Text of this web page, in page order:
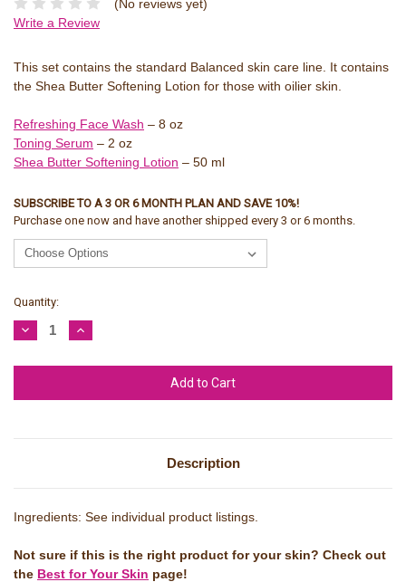
(No reviews yet)
Write a Review
This set contains the standard Balanced skin care line. It contains
the Shea Butter Softening Lotion for those with oilier skin.
Refreshing Face Wash – 8 oz
Toning Serum – 2 oz
Shea Butter Softening Lotion – 50 ml
SUBSCRIBE TO A 3 OR 6 MONTH PLAN AND SAVE 10%!
Purchase one now and have another shipped every 3 or 6 months.
Current
Stock:
Quantity:
Decrease
Quantity:
Increase
Quantity:
Description
Ingredients: See individual product listings.
Not sure if this is the right product for your skin? Check out
the Best for Your Skin page!